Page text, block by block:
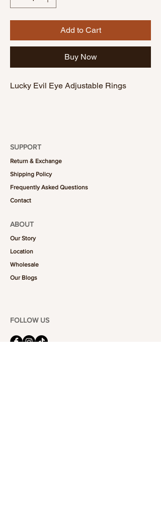
Add to Cart
Buy Now
Lucky Evil Eye Adjustable Rings
SUPPORT
Return & Exchange
Shipping Policy
Frequently Asked Questions
Contact
ABOUT
Our Story
Location
Wholesale
Our Blogs
FOLLOW US